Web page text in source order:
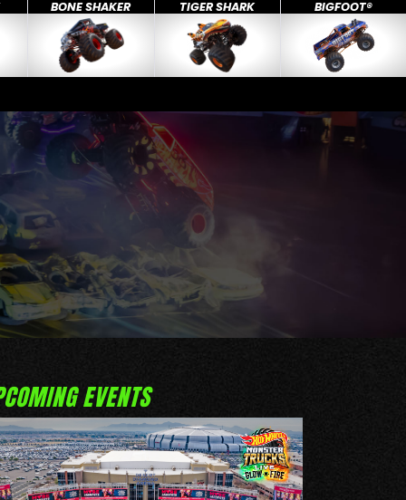
BONE SHAKER TIGER SHARK BIGFOOT®
EVENTS